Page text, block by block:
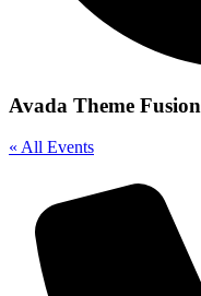
Avada Theme Fusion
« All Events